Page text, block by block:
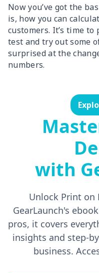
Now you’ve got the
is, how you can
customers. It’s time
test and try out some
surprised at the
numbers.
with
Unlock Print
GearLaunch's
pros, it covers
insights and step-
business.